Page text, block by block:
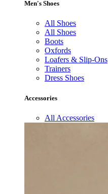
Men's Shoes
All Shoes
All Shoes
Boots
Oxfords
Loafers & Slip-Ons
Trainers
Dress Shoes
Accessories
All Accessories